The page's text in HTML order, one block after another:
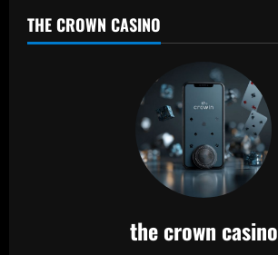
THE CROWN CASINO
the crown casino